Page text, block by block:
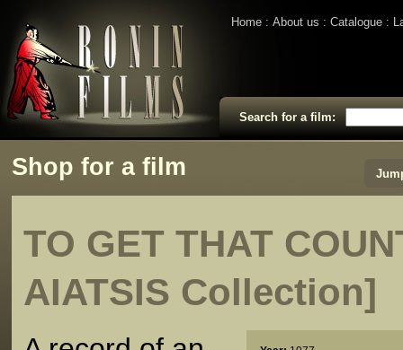
Home About us Catalogue
Search for a film:
Shop for a film
TO GET THAT
AIATSIS Collection]